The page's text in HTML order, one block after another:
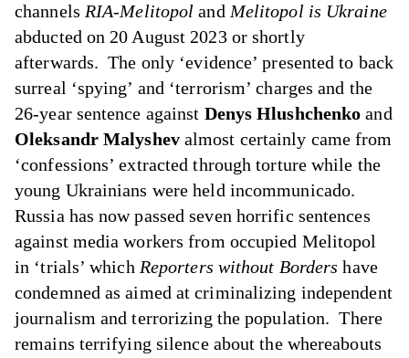
channels RIA-Melitopoland Melitopol is Ukraine
abducted on 20 August 2023 or shortly
afterwards. The only ‘evidence’ presented to back
surreal ‘spying’ and ‘terrorism’ charges and the
26-year sentence against Denys Hlushchenko and
Oleksandr Malyshevalmost certainly came from
‘confessions’ extracted through torture while the
young Ukrainians were held incommunicado.
Russia has now passed seven horrific sentences
against media workers from occupied Melitopol
in ‘trials’ which Reporters without Bordershave
condemned as aimed at criminalizing independent
journalism and terrorizing the population. There
remains terrifying silence about the whereabouts